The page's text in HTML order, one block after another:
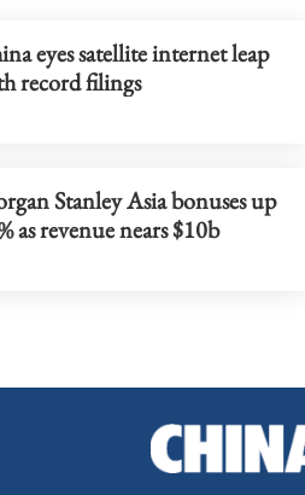
eyes satellite internet leap
record filings
Stanley Asia bonuses up
as revenue nears $10b